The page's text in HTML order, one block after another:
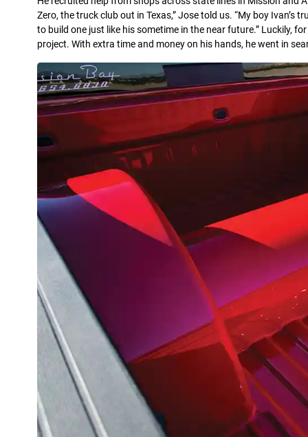
Zero, the truck club out in Texas,” Jose told us. “My boy
to build one just like his sometime in the near future.” Luckily,
project. With extra time and money on his hands, he went in